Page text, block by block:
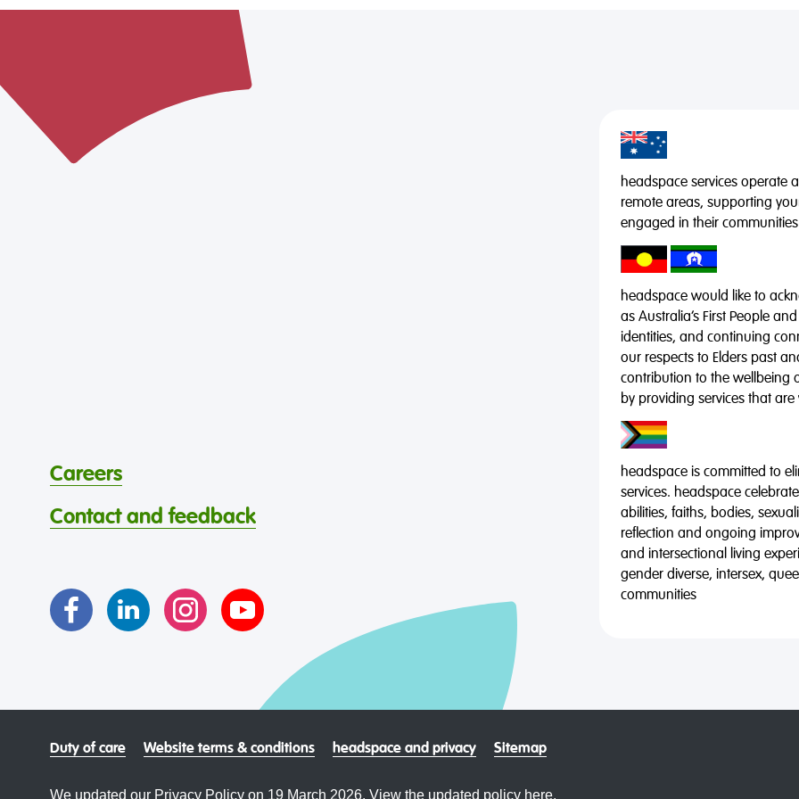
headspace services operate
remote areas, supporting
engaged in their
headspace would like to
as Australia’s First People
identities, and continuing
our respects to Elders past
contribution to the wellbeing
by providing services that
headspace is committed to
services. headspace
abilities, faiths, bodies,
reflection and ongoing
and intersectional living
gender diverse, intersex,
communities
Careers
Contact and feedback
Duty of care Website terms & conditions headspace and privacy Sitemap
We updated our Privacy Policy on 19 March 2026. View the updated policy here.